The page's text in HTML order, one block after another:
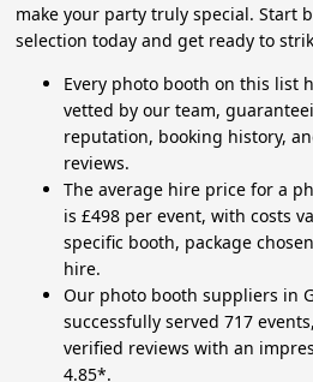
make your party truly special. Start
selection today and get ready to
Every photo booth on this list
vetted by our team,
reputation, booking history,
reviews.
The average hire price for a
is £498 per event, with costs
specific booth, package
hire.
Our photo booth suppliers in
successfully served 717
verified reviews with an
4.85*.